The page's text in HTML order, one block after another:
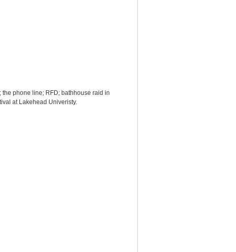
phone line; RFD; bathhouse raid in
at Lakehead Univeristy.